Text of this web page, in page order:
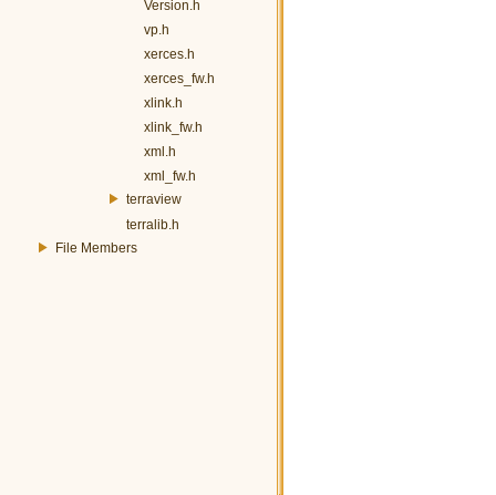
Version.h
vp.h
xerces.h
xerces_fw.h
xlink.h
xlink_fw.h
xml.h
xml_fw.h
terraview
terralib.h
File Members